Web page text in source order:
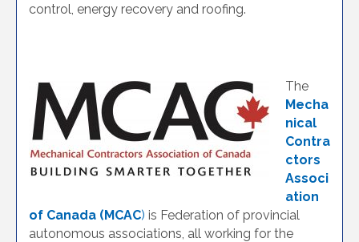
control, energy recovery and roofing.
The
Mecha
nical
Contra
ctors
Associ
ation
of Canada (MCAC) is Federation of provincial
autonomous associations, all working for the